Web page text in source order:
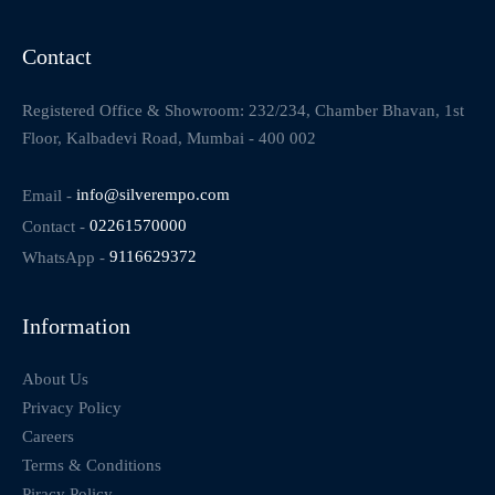
Contact
Registered Office & Showroom: 232/234, Chamber Bhavan, 1st
Floor, Kalbadevi Road, Mumbai - 400 002
Email - info@silverempo.com
Contact - 02261570000
WhatsApp - 9116629372
Information
About Us
Privacy Policy
Careers
Terms & Conditions